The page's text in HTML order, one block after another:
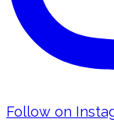
Follow on